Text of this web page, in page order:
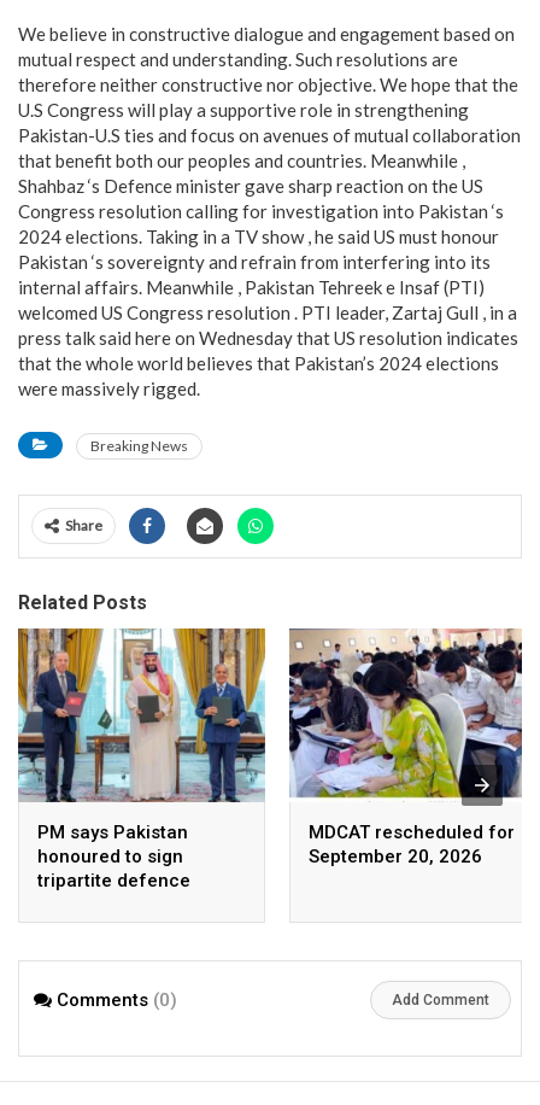
We believe in constructive dialogue and engagement based on
mutual respect and understanding. Such resolutions are
therefore neither constructive nor objective. We hope that the
U.S Congress will play a supportive role in strengthening
Pakistan-U.S ties and focus on avenues of mutual collaboration
that benefit both our peoples and countries. Meanwhile ,
Shahbaz ‘s Defence minister gave sharp reaction on the US
Congress resolution calling for investigation into Pakistan ‘s
2024 elections. Taking in a TV show , he said US must honour
Pakistan ‘s sovereignty and refrain from interfering into its
internal affairs. Meanwhile , Pakistan Tehreek e Insaf (PTI)
welcomed US Congress resolution . PTI leader, Zartaj Gull , in a
press talk said here on Wednesday that US resolution indicates
that the whole world believes that Pakistan’s 2024 elections
were massively rigged.
Breaking News
Share
Related Posts
PM says Pakistan
honoured to sign
tripartite defence
Arabia, Turkey
MDCAT rescheduled for
September 20, 2026
Comments (0) Add Comment